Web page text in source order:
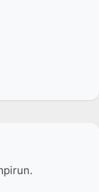
simulation and
output.